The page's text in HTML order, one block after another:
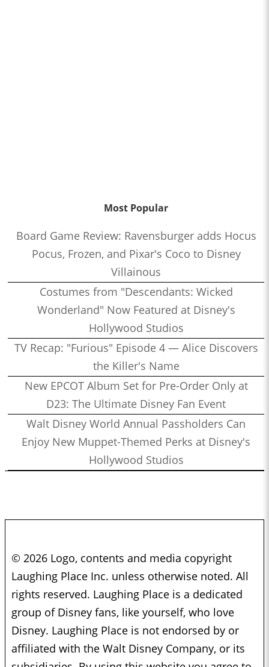
Most Popular
Board Game Review: Ravensburger adds Hocus
Pocus, Frozen, and Pixar's Coco to Disney
Villainous
Costumes from "Descendants: Wicked
Wonderland" Now Featured at Disney's
Hollywood Studios
TV Recap: "Furious" Episode 4 — Alice Discovers
the Killer's Name
New EPCOT Album Set for Pre-Order Only at
D23: The Ultimate Disney Fan Event
Walt Disney World Annual Passholders Can
Enjoy New Muppet-Themed Perks at Disney's
Hollywood Studios
© 2026 Logo, contents and media copyright
Laughing Place Inc. unless otherwise noted. All
rights reserved. Laughing Place is a dedicated
group of Disney fans, like yourself, who love
Disney. Laughing Place is not endorsed by or
affiliated with the Walt Disney Company, or its